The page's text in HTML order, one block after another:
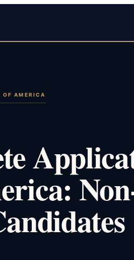
OF AMERICA